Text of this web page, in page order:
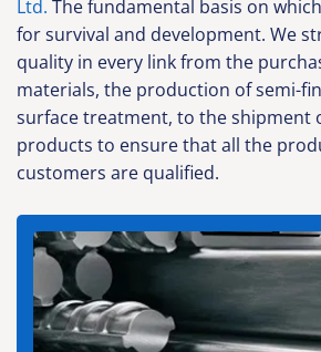
Ltd. The fundamental basis on
for survival and development. We
quality in every link from the
materials, the production of semi-
surface treatment, to the shipment
products to ensure that all the
customers are qualified.